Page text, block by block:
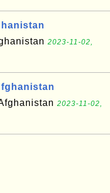
2023-11-02,
2023-11-02,